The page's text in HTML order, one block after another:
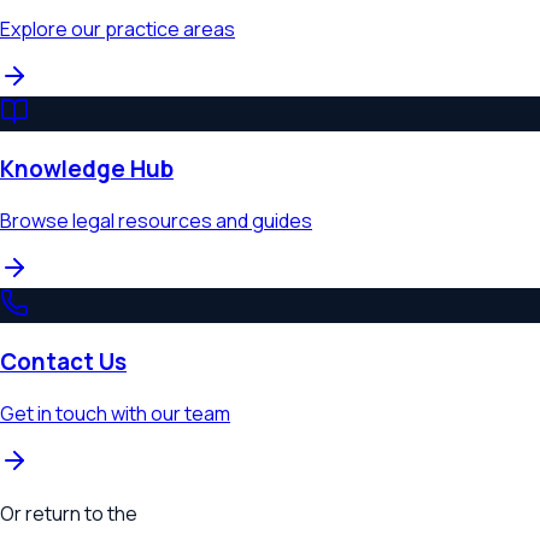
Explore our practice areas
Knowledge Hub
Browse legal resources and guides
Contact Us
Get in touch with our team
Or return to the